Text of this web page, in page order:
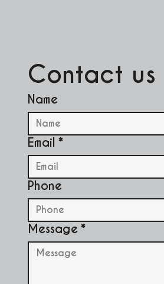
Contact us
Name
Email *
Phone
Message*